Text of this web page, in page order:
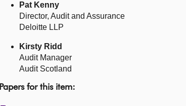
Pat Kenny
Director, Audit and Assurance
Deloitte LLP
Kirsty Ridd
Audit Manager
Audit Scotland
Papers for this item: